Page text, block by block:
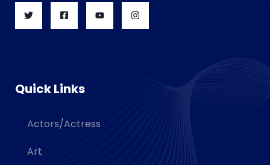
Quick Links
Actors/Actress
Art